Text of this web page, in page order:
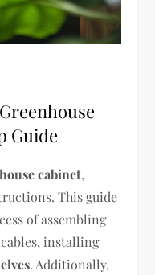
Guide
cabinet,
This guide
of assembling
installing
. Additionally,